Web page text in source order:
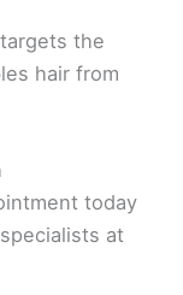
the
hair from
today
at